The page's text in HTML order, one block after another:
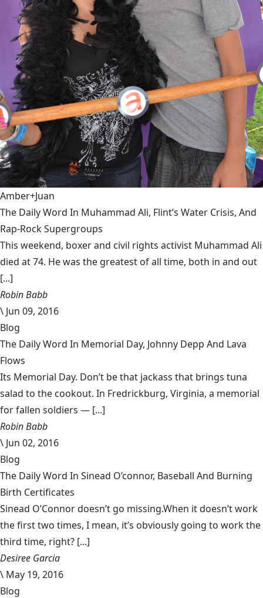
Amber+Juan
The Daily Word In Muhammad Ali, Flint’s Water Crisis, And
Rap-Rock Supergroups
This weekend, boxer and civil rights activist Muhammad Ali
died at 74. He was the greatest of all time, both in and out
[...]
Robin Babb
\ Jun 09, 2016
Blog
The Daily Word In Memorial Day, Johnny Depp And Lava
Flows
Its Memorial Day. Don’t be that jackass that brings tuna
salad to the cookout. In Fredrickburg, Virginia, a memorial
for fallen soldiers — [...]
Robin Babb
\ Jun 02, 2016
Blog
The Daily Word In Sinead O’connor, Baseball And Burning
Birth Certificates
Sinead O’Connor doesn’t go missing.When it doesn’t work
the first two times, I mean, it’s obviously going to work the
third time, right? [...]
Desiree Garcia
\ May 19, 2016
Blog